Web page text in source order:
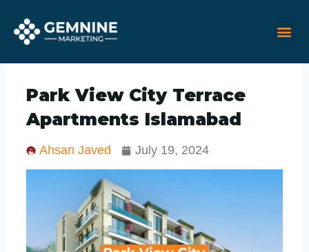
Park View City Terrace
Apartments Islamabad
Ahsan Javed July 19, 2024